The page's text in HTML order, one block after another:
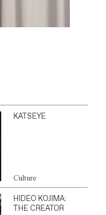
KATSEYE
Culture
HIDEO KOJIMA:
THE CREATOR